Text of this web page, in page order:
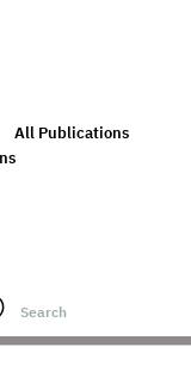
All Publications